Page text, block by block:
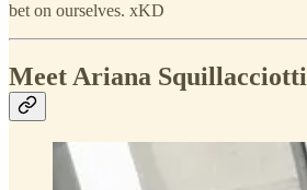
bet on ourselves. xKD
Meet Ariana Squillacciotti